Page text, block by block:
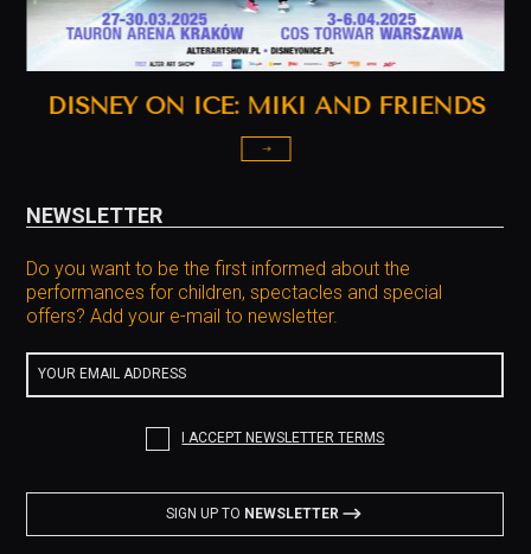
DISNEY ON ICE: MIKI AND FRIENDS
NEWSLETTER
Do you want to be the first informed about the
performances for children, spectacles and special
offers? Add your e-mail to newsletter.
YOUR EMAIL ADDRESS
SIGN UP TO NEWSLETTER
I ACCEPT NEWSLETTER TERMS